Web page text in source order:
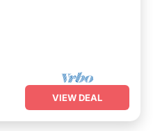
VIEW DEAL